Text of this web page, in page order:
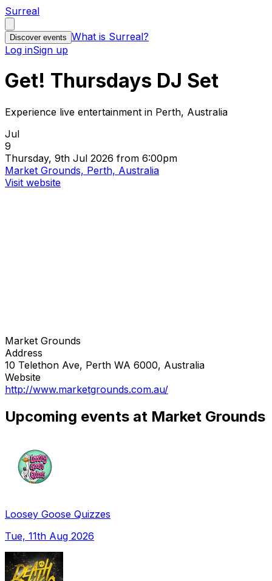
Surreal
Discover events What is Surreal?
Log inSign up
Get! Thursdays DJ Set
Experience live entertainment in Perth, Australia
Jul
9
Thursday, 9th Jul 2026 from 6:00pm
Market Grounds, Perth, Australia
Visit website
Market Grounds
Address
10 Telethon Ave, Perth WA 6000, Australia
Website
http://www.marketgrounds.com.au/
Upcoming events at Market Grounds
Loosey Goose Quizzes
Tue, 11th Aug 2026